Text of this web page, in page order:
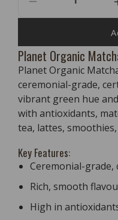
Decrease
Quantity
PLANET
ORGANIC
Matcha
Green
Tea
Powder
-
100g
Planet Organic
Planet Organic
ceremonial-grade,
vibrant green hue
with antioxidants,
tea, lattes,
Key Features:
Ceremonial-grade,
Rich, smooth
High in